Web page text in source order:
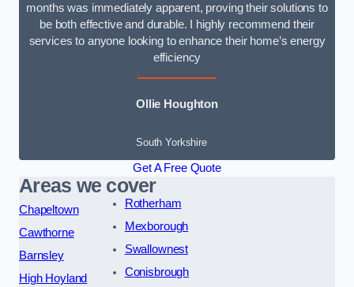
months was immediately apparent, proving their solutions to
be both effective and durable. I highly recommend their
services to anyone looking to enhance their home’s energy
efficiency
Ollie Houghton
South Yorkshire
Get A Free Quote
Areas we cover
Chapeltown
Cawthorne
Barnsley
High Hoyland
Rotherham
Mexborough
Swallownest
Conisbrough